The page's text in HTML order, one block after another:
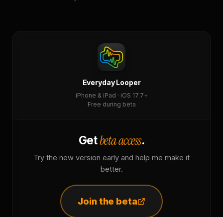
Everyday Looper
iPhone & iPad · iOS 17.7+
Free during beta
Getbeta access.
Try the new version early and help me make it
better.
Join the beta